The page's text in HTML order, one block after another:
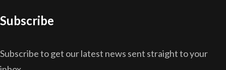
Subscribe
Subscribe to get our latest news sent straight to your